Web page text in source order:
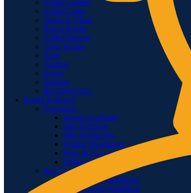
Grilled Lobster
Grilled Crabs
Finger & Fillets
Prawn Karahi
Grilled Prawns
Crabs Karahi
Soup
Tandoor
Extras
Desserts
BEVERAGES.
Health & Beauty
Fragrances
Women Perfumes
Men Perfumes
Men Deodorants
Women Deodorants
Body & Face Mists
Diffusers & Fragrance Oil
Hair Care
Shampoo & Conditioner
Hair & Scalp Treatments